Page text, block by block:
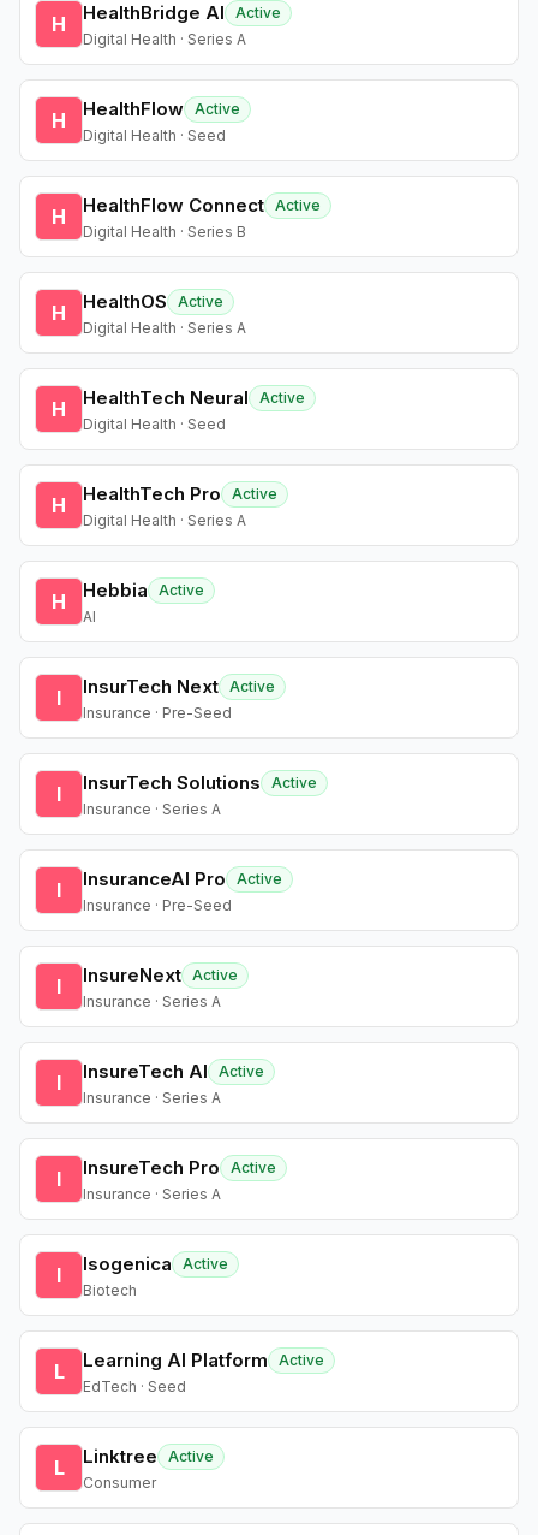
H HealthBridge AI
Active
Digital Health · Series A
H HealthFlow Active
Digital Health · Seed
H HealthFlow Connect Active
Digital Health · Series B
H HealthOS
Active
Digital Health · Series A
H HealthTech Neural
Active
Digital Health · Seed
H HealthTech Pro
Active
Digital Health · Series A
H Hebbia
Active
AI
I InsurTech Next Active
Insurance · Pre-Seed
I InsurTech Solutions
Active
Insurance · Series A
I InsuranceAI Pro
Active
Insurance · Pre-Seed
I InsureNext Active
Insurance · Series A
I InsureTech AI
Active
Insurance · Series A
I InsureTech Pro
Active
Insurance · Series A
I Isogenica
Active
Biotech
L Learning AI Platform
Active
EdTech · Seed
L Linktree
Active
Consumer